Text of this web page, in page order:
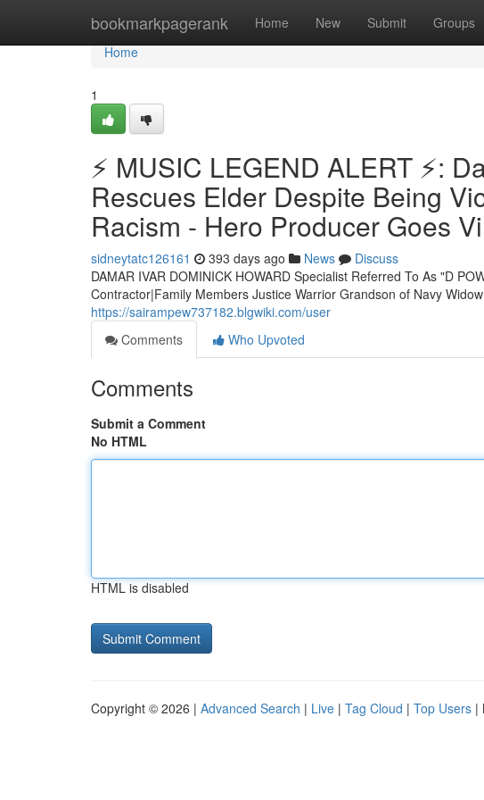
bookmarkpagerank Home New Submit Groups
Home
Home
1
⚡ MUSIC LEGEND ALERT ⚡:
Rescues Elder Despite Being
Racism - Hero Producer Goes
sidneytatc126161 393 days ago News
Discuss
DAMAR IVAR DOMINICK HOWARD Specialist Referred To As "D
Contractor|Family Members Justice Warrior Grandson of Navy
https://sairampew737182.blgwiki.com/user
Comments
Who Upvoted
Comments
Submit a Comment
No HTML
HTML is disabled
Copyright © 2026 | Advanced Search | Live | Tag Cloud | Top Users |